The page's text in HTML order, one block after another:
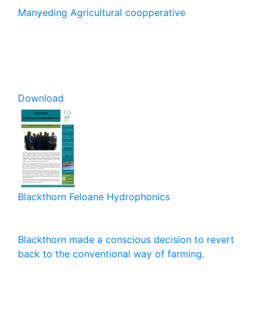
Manyeding Agricultural coopperative
Download
Blackthorn Feloane Hydrophonics
Blackthorn made a conscious decision to revert
back to the conventional way of farming.